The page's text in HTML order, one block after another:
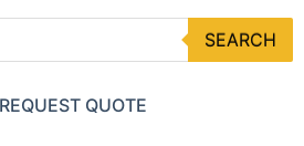
SEARCH
REQUEST QUOTE